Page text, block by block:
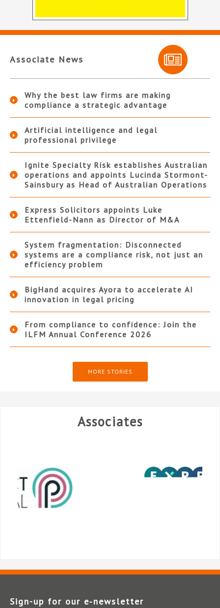
Associate News
Why the best law firms are making
compliance a strategic advantage
Artificial intelligence and legal
professional privilege
Ignite Specialty Risk establishes Australian
operations and appoints Lucinda Stormont-
Sainsbury as Head of Australian Operations
Express Solicitors appoints Luke
Ettenfield-Nann as Director of M&A
System fragmentation: Disconnected
systems are a compliance risk, not just an
efficiency problem
BigHand acquires Ayora to accelerate AI
innovation in legal pricing
From compliance to confidence: Join the
ILFM Annual Conference 2026
MORE STORIES
Associates
Sign-up for our e‑newsletter